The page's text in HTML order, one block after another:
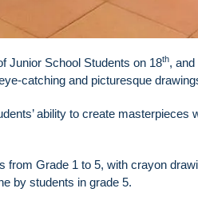
Junior School Students on 18th, and
catching and picturesque
ability to create masterpieces
Grade 1 to 5, with crayon
by students in grade 5.